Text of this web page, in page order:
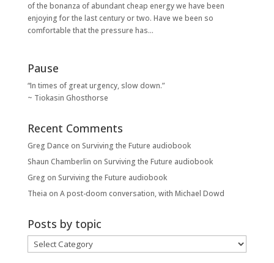
of the bonanza of abundant cheap energy we have been
enjoying for the last century or two. Have we been so
comfortable that the pressure has...
Pause
“In times of great urgency, slow down.”
~ Tiokasin Ghosthorse
Recent Comments
Greg Dance on Surviving the Future audiobook
Shaun Chamberlin on Surviving the Future audiobook
Greg on Surviving the Future audiobook
Theia on A post-doom conversation, with Michael Dowd
Posts by topic
Posts
by